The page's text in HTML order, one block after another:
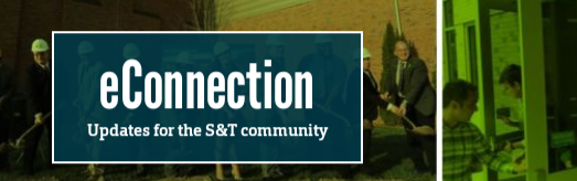
eConnection
Updates for the S&T community